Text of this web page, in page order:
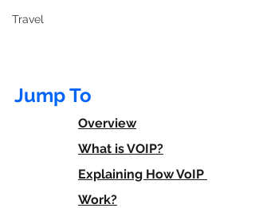
Travel
Jump To
Overview
What is VOIP?
Explaining How VoIP
Work?